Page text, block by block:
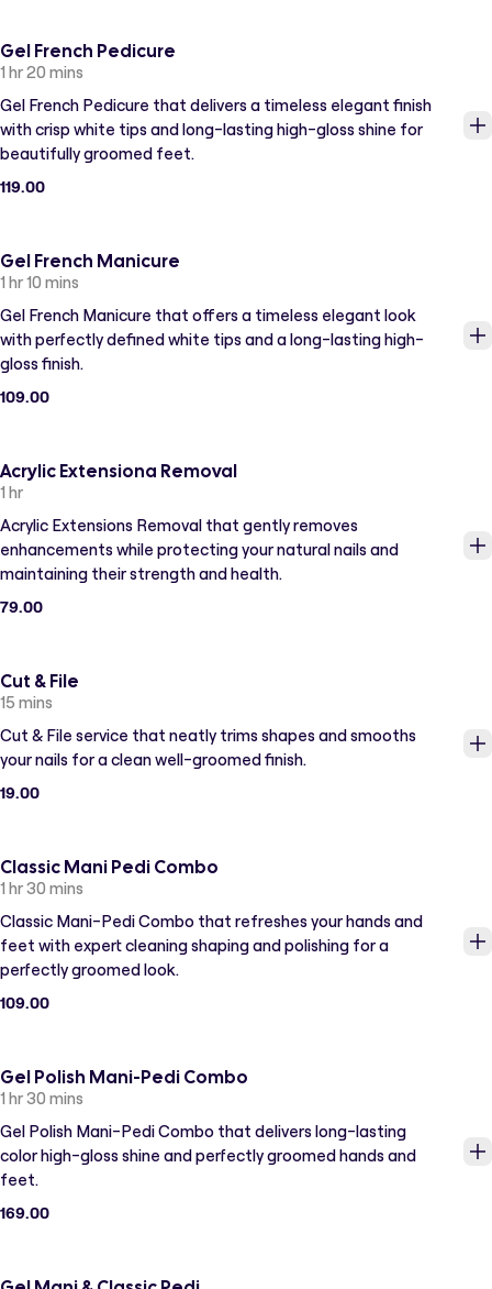
Gel French Pedicure
1 hr 20 mins
Gel French Pedicure that delivers a timeless elegant finish
with crisp white tips and long-lasting high-gloss shine for
beautifully groomed feet.
119.00
Gel French Manicure
1 hr 10 mins
Gel French Manicure that offers a timeless elegant look
with perfectly defined white tips and a long-lasting high-
gloss finish.
109.00
Acrylic Extensiona Removal
1 hr
Acrylic Extensions Removal that gently removes
enhancements while protecting your natural nails and
maintaining their strength and health.
79.00
Cut & File
15 mins
Cut & File service that neatly trims shapes and smooths
your nails for a clean well-groomed finish.
19.00
Classic Mani Pedi Combo
1 hr 30 mins
Classic Mani-Pedi Combo that refreshes your hands and
feet with expert cleaning shaping and polishing for a
perfectly groomed look.
109.00
Gel Polish Mani-Pedi Combo
1 hr 30 mins
Gel Polish Mani-Pedi Combo that delivers long-lasting
color high-gloss shine and perfectly groomed hands and
feet.
169.00